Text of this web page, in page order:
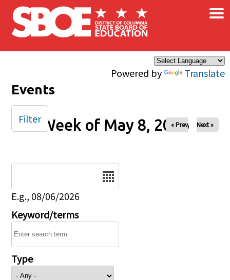
Skip to main content
Powered by Translate
×
Events
Week of May 8, 2026
« Prev Next »
E.g., 08/06/2026
Keyword/terms
Type
Filter